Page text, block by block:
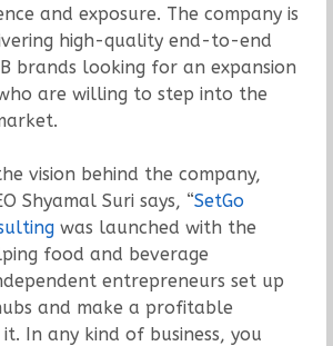
and exposure. The company is
high-quality end-to-end
brands looking for an expansion
are willing to step into the
vision behind the company,
Shyamal Suri says, “SetGo
was launched with the
food and beverage
entrepreneurs set up
and make a profitable
In any kind of business, you